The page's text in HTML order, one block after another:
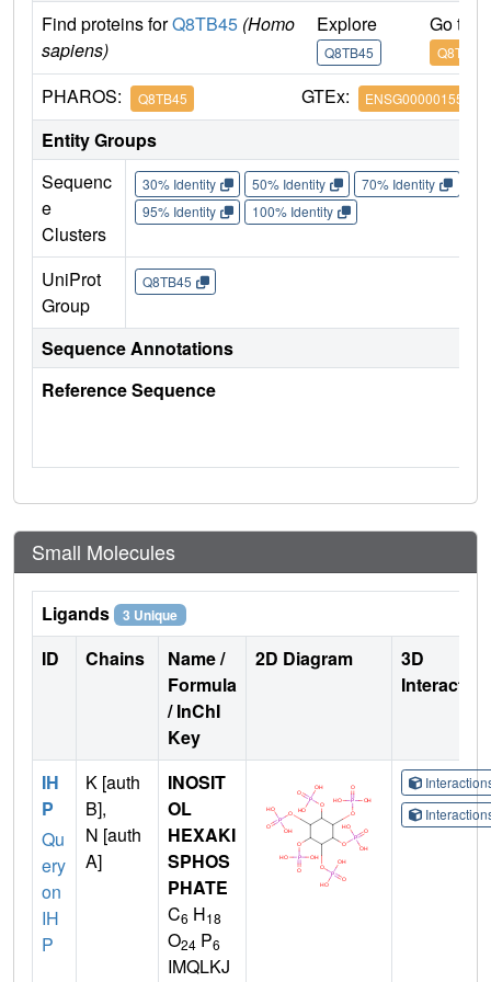
Find proteins forQ8TB45 (Homo
sapiens)
Explore
Q8TB45
Go to
Q8TB45
PHAROS: Q8TB45 GTEx: ENSG00000155792
Entity Groups
Sequenc
e
Clusters
30% Identity 50% Identity 70% Identity
95% Identity
100% Identity
UniProt
Group
Q8TB45
Sequence Annotations
Reference Sequence
Small Molecules
Ligands 3 Unique
ID Chains
Name /
Formula
/ InChI
Key
2D Diagram
3D
IH
P
Qu
ery
on
IH
P
K [auth
B],
N [auth
A]
INOSIT
OL
HEXAKI
SPHOS
PHATE
C6 H18
O24 P6
IMQLKJ